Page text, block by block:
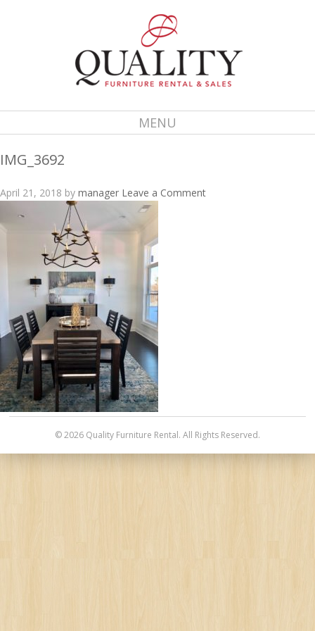
MENU
IMG_3692
April 21, 2018 by manager Leave a Comment
© 2026 Quality Furniture Rental. All Rights Reserved.